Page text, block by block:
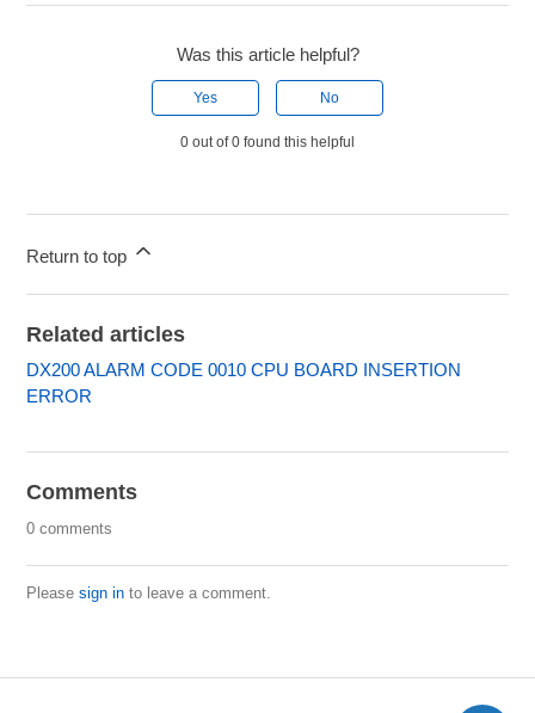
Was this article helpful?
Yes No
0 out of 0 found this helpful
Return to top
Related articles
DX200 ALARM CODE 0010 CPU BOARD INSERTION
ERROR
Comments
0 comments
Pleasesign in to leave a comment.